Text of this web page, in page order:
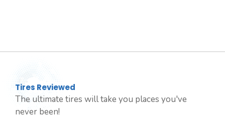
Tires Reviewed
The ultimate tires will take you places you've
never been!